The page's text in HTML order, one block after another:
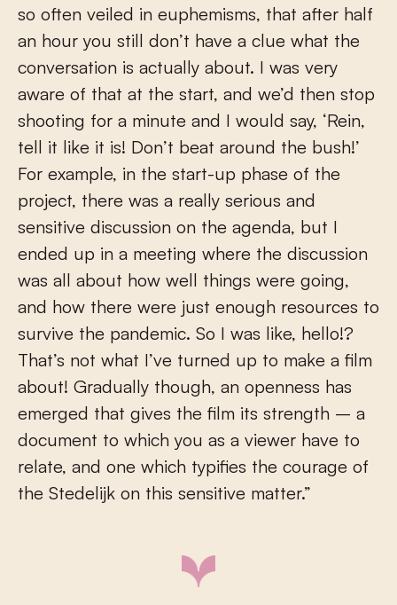
so often veiled in euphemisms, that after half
an hour you still don’t have a clue what the
conversation is actually about. I was very
aware of that at the start, and we’d then stop
shooting for a minute and I would say, ‘Rein,
tell it like it is! Don’t beat around the bush!’
For example, in the start-up phase of the
project, there was a really serious and
sensitive discussion on the agenda, but I
ended up in a meeting where the discussion
was all about how well things were going,
and how there were just enough resources to
survive the pandemic. So I was like, hello!?
That’s not what I’ve turned up to make a film
about! Gradually though, an openness has
emerged that gives the film its strength – a
document to which you as a viewer have to
relate, and one which typifies the courage of
the Stedelijk on this sensitive matter.”